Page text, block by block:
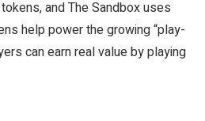
and The Sandbox uses
help power the growing “play-
can earn real value by playing